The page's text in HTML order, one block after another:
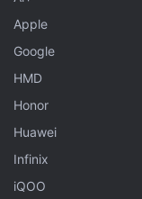
ethics statement
Get your daily
in under 80
with fellow tech
Facebook
instant updates.
Apple
Google
HMD
Honor
Huawei
Infinix
iQOO